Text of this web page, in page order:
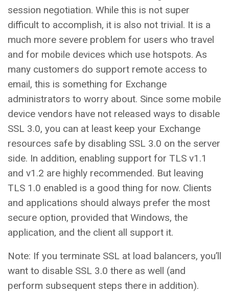
session negotiation. While this is not super
difficult to accomplish, it is also not trivial. It is a
much more severe problem for users who travel
and for mobile devices which use hotspots. As
many customers do support remote access to
email, this is something for Exchange
administrators to worry about. Since some mobile
device vendors have not released ways to disable
SSL 3.0, you can at least keep your Exchange
resources safe by disabling SSL 3.0 on the server
side. In addition, enabling support for TLS v1.1
and v1.2 are highly recommended. But leaving
TLS 1.0 enabled is a good thing for now. Clients
and applications should always prefer the most
secure option, provided that Windows, the
application, and the client all support it.
Note: If you terminate SSL at load balancers, you’ll
want to disable SSL 3.0 there as well (and
perform subsequent steps there in addition).